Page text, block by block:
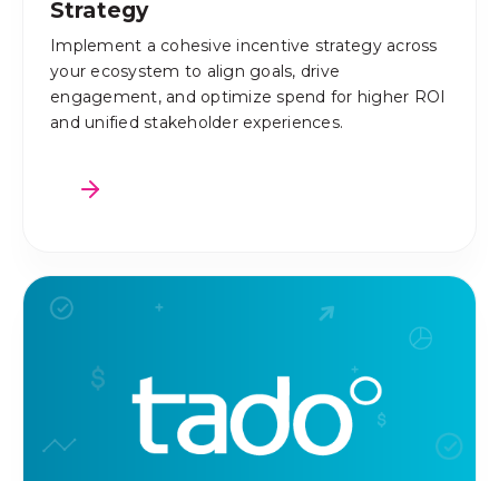
Strategy
Implement a cohesive incentive strategy across
your ecosystem to align goals, drive
engagement, and optimize spend for higher ROI
and unified stakeholder experiences.